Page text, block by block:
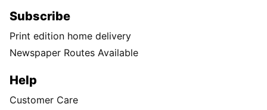
Subscribe
Print edition home delivery
Newspaper Routes Available
Help
Customer Care